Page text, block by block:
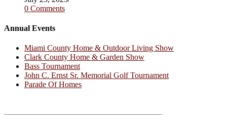
0 Comments
Annual Events
Miami County Home & Outdoor Living Show
Clark County Home & Garden Show
Bass Tournament
John C. Ernst Sr. Memorial Golf Tournament
Parade Of Homes